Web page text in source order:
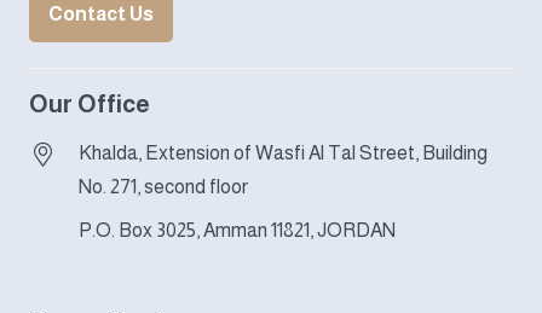
Contact Us
Our Office
Khalda, Extension of Wasfi Al Tal Street, Building
No. 271, second floor
P.O. Box 3025, Amman 11821, JORDAN